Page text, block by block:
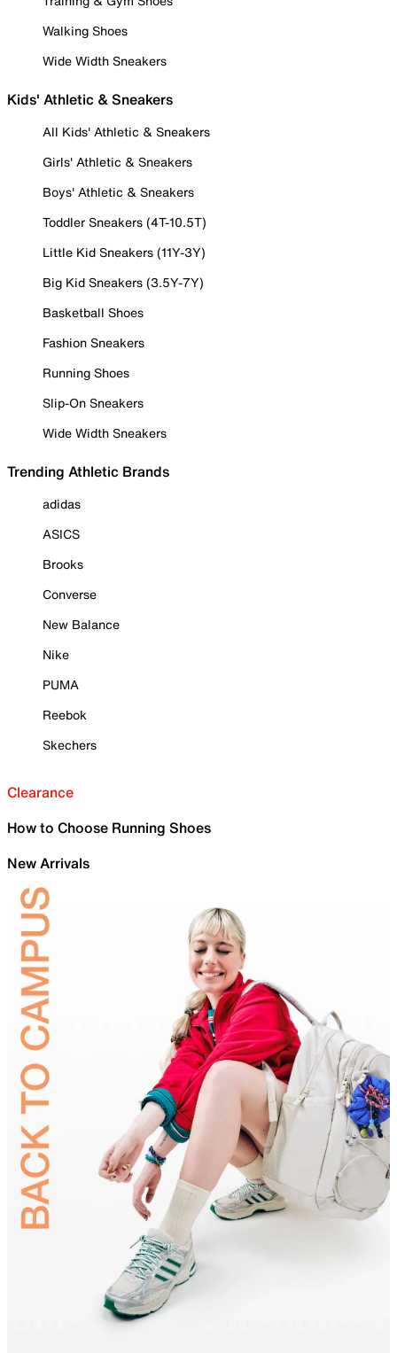
Walking Shoes
Wide Width Sneakers
Kids' Athletic & Sneakers
All Kids' Athletic & Sneakers
Girls' Athletic & Sneakers
Boys' Athletic & Sneakers
Toddler Sneakers (4T-10.5T)
Little Kid Sneakers (11Y-3Y)
Big Kid Sneakers (3.5Y-7Y)
Basketball Shoes
Fashion Sneakers
Running Shoes
Slip-On Sneakers
Wide Width Sneakers
Trending Athletic Brands
adidas
ASICS
Brooks
Converse
New Balance
Nike
PUMA
Reebok
Skechers
Clearance
How to Choose Running Shoes
New Arrivals